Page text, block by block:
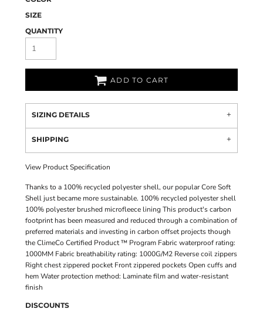
SIZE
QUANTITY
ADD TO CART
SIZING DETAILS
SHIPPING
View Product Specification
Thanks to a 100% recycled polyester shell, our popular Core Soft
Shell just became more sustainable. 100% recycled polyester shell
100% polyester brushed microfleece lining This product's carbon
footprint has been measured and reduced through a combination of
preferred materials and investing in carbon offset projects though
the ClimeCo Certified Product ™ Program Fabric waterproof rating:
1000MM Fabric breathability rating: 1000G/M2 Reverse coil zippers
Right chest zippered pocket Front zippered pockets Open cuffs and
hem Water protection method: Laminate film and water-resistant
finish
DISCOUNTS